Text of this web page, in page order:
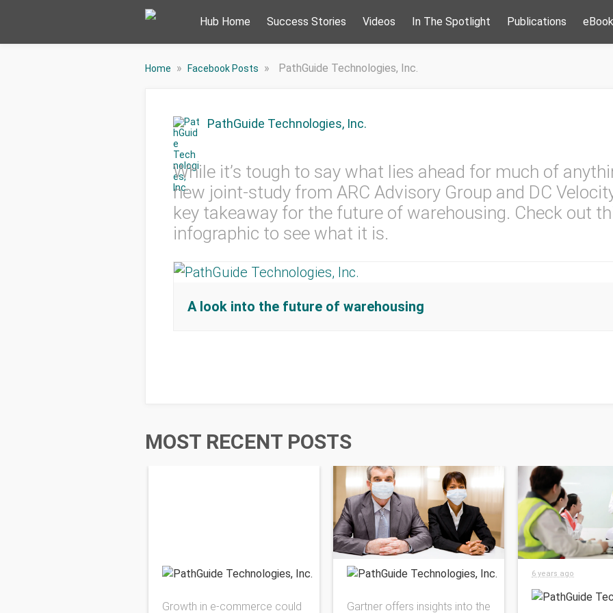
Hub Home Success Stories Videos In The Spotlight Publications
Home » Facebook Posts » PathGuide Technologies, Inc.
PathGuide Technologies, Inc.
While it’s tough to say what lies ahead for much of
new joint-study from ARC Advisory Group and DC
key takeaway for the future of warehousing. Check out
infographic to see what it is.
A look into the future of warehousing
MOST RECENT POSTS
PathGuide Technologies, Inc.
Growth in e-commerce could
PathGuide
Gartner offers insights into the
6 years ago